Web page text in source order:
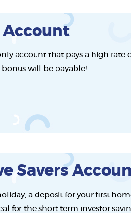
Account
account that pays a high rate
bonus will be payable!
Savers
a deposit for your first
for the short term investor